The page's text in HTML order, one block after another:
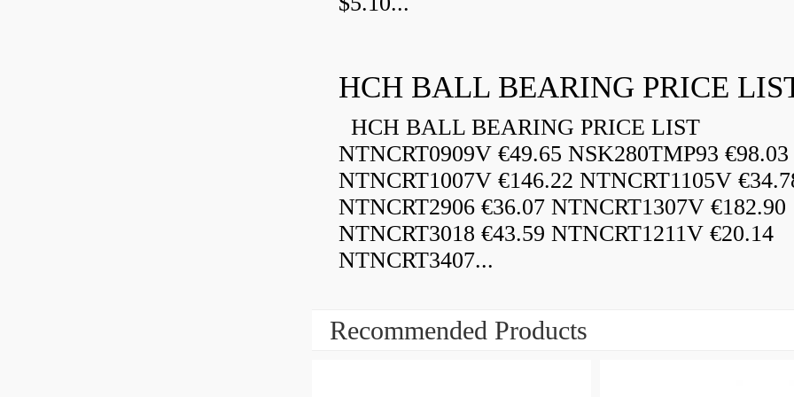
HCH BALL BEARING PRICE
HCH BALL BEARING PRICE LIST
NTNCRT0909V €49.65 NSK280TMP93 €98.03
NTNCRT1007V €146.22 NTNCRT1105V
NTNCRT2906 €36.07 NTNCRT1307V €182.90
NTNCRT3018 €43.59 NTNCRT1211V €20.14
NTNCRT3407...
Recommended Products